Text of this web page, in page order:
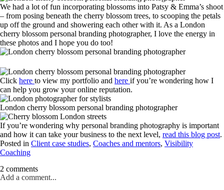
We had a lot of fun incorporating blossoms into Patsy & Emma’s shoot
– from posing beneath the cherry blossom trees, to scooping the petals
up off the ground and showering each other with it. As a London
cherry blossom personal branding photographer, I love the energy in
these photos and I hope you do too!
Click here to view my portfolio and here if you’re wondering how I
can help you grow your online reputation.
London cherry blossom personal branding photographer
If you’re wondering why personal branding photography is important
and how it can take your business to the next level, read this blog post.
Posted in Client case studies, Coaches and mentors, Visibility
Coaching
2 comments
Add a comment...